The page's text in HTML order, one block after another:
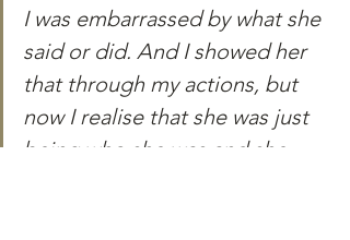
I was embarrassed by what she
said or did. And I showed her
that through my actions, but
now I realise that she was just
being who she was and she